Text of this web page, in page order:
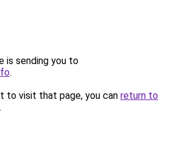
is sending you to
.
to visit that page, you can return to
.